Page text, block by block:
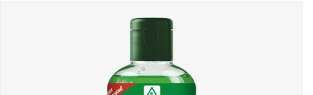
Incl. of all taxes